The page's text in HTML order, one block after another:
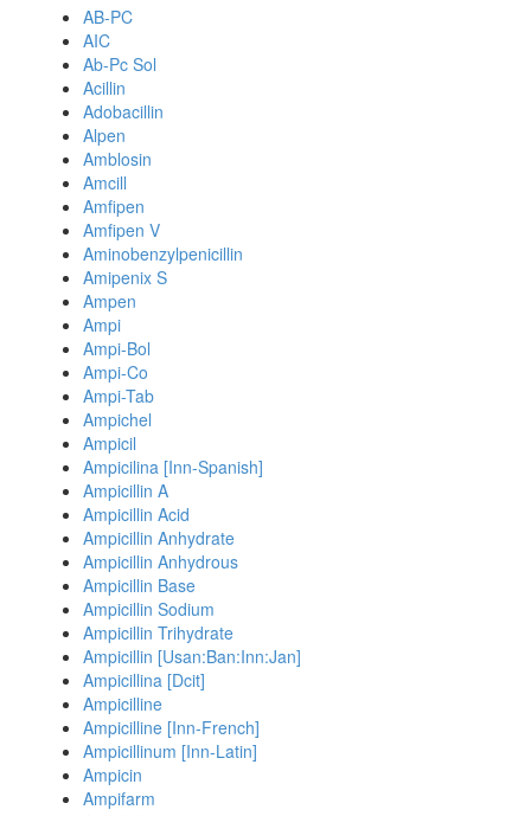
AB-PC
AIC
Ab-Pc Sol
Acillin
Adobacillin
Alpen
Amblosin
Amcill
Amfipen
Amfipen V
Aminobenzylpenicillin
Amipenix S
Ampen
Ampi
Ampi-Bol
Ampi-Co
Ampi-Tab
Ampichel
Ampicil
Ampicilina [Inn-Spanish]
Ampicillin A
Ampicillin Acid
Ampicillin Anhydrate
Ampicillin Anhydrous
Ampicillin Base
Ampicillin Sodium
Ampicillin Trihydrate
Ampicillin [Usan:Ban:Inn:Jan]
Ampicillina [Dcit]
Ampicilline
Ampicilline [Inn-French]
Ampicillinum [Inn-Latin]
Ampicin
Ampifarm